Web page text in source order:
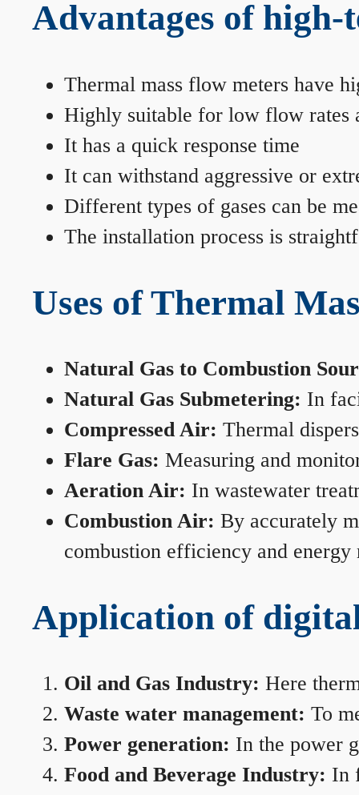
Advantages of
Thermal mass flow meters have
Highly suitable for low flow rates
It has a quick response time
It can withstand aggressive or
Different types of gases can be
The installation process is
Uses of Thermal
Natural Gas to Combustion
Natural Gas Submetering: In
Compressed Air: Thermal
Flare Gas: Measuring and
Aeration Air: In wastewater
Combustion Air: By accurately
combustion efficiency and energy
Application of
Oil and Gas Industry: Here
Waste water management: To
Power generation: In the power
Food and Beverage Industry: In